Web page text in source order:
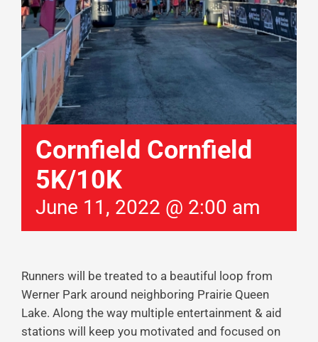
Cornfield Cornfield
5K/10K
June 11, 2022 @ 2:00 am
Runners will be treated to a beautiful loop from
Werner Park around neighboring Prairie Queen
Lake. Along the way multiple entertainment & aid
stations will keep you motivated and focused on